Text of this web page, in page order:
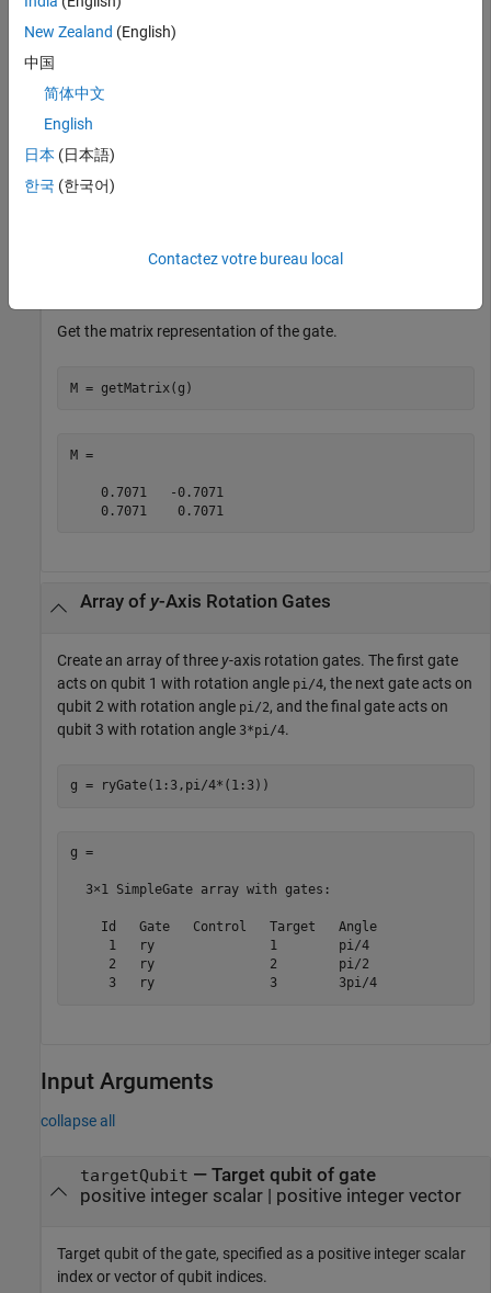
rotation angle
pi/2
g =
  SimpleGate with properties:
     TargetQubits: 1
Get the matrix representation of the gate.
M = getMatrix(g)
M =
    0.7071   -0.7071
    0.7071    0.7071
Array of y-Axis Rotation Gates
Create an array of three y-axis rotation gates. The first gate
acts on qubit 1 with rotation angle pi/4, the next gate acts on
qubit 2 with rotation angle pi/2, and the final gate acts on
qubit 3 with rotation angle 3*pi/4.
g = ryGate(1:3,pi/4*(1:3))
g =
  3×1 SimpleGate array with gates:
    Id   Gate   Control   Target   Angle
     1   ry               1        pi/4
     2   ry               2        pi/2
     3   ry               3        3pi/4
Input Arguments
collapse all
targetQubit — Target qubit of gate
positive integer scalar| positive integer vector
Target qubit of the gate, specified as a positive integer scalar
index or vector of qubit indices.
New Zealand (English)
中国
简体中文
English
日本 (日本語)
한국 (한국어)
Contactez votre bureau local